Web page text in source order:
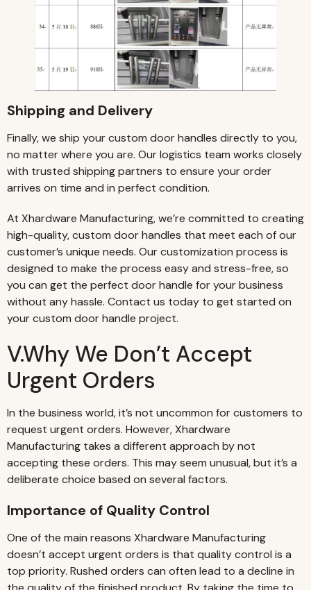
Shipping and Delivery
Finally, we ship your custom door handles directly to you,
no matter where you are. Our logistics team works closely
with trusted shipping partners to ensure your order
arrives on time and in perfect condition.
At Xhardware Manufacturing, we’re committed to creating
high-quality, custom door handles that meet each of our
customer’s unique needs. Our customization process is
designed to make the process easy and stress-free, so
you can get the perfect door handle for your business
without any hassle. Contact us today to get started on
your custom door handle project.
V.Why We Don’t Accept
Urgent Orders
In the business world, it’s not uncommon for customers to
request urgent orders. However, Xhardware
Manufacturing takes a different approach by not
accepting these orders. This may seem unusual, but it’s a
deliberate choice based on several factors.
Importance of Quality Control
One of the main reasons Xhardware Manufacturing
doesn’t accept urgent orders is that quality control is a
top priority. Rushed orders can often lead to a decline in